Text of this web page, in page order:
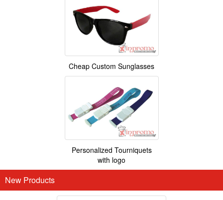
Cheap Custom Sunglasses
Personalized Tourniquets
with logo
New Products